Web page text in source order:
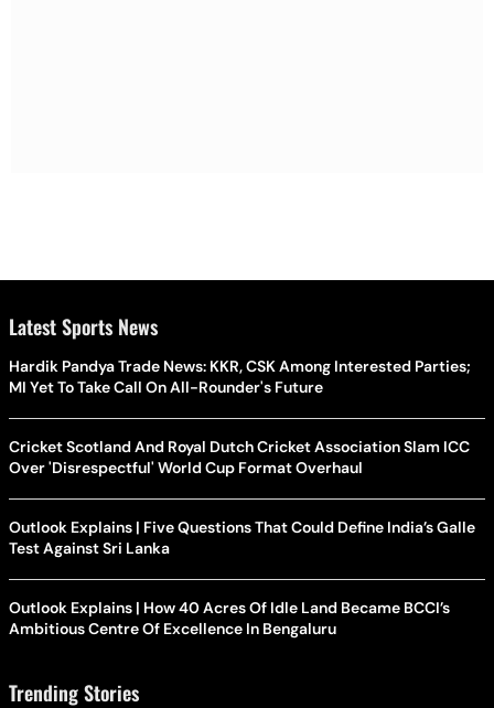
Latest Sports News
Hardik Pandya Trade News: KKR, CSK Among Interested Parties;
MI Yet To Take Call On All-Rounder's Future
Cricket Scotland And Royal Dutch Cricket Association Slam ICC
Over 'Disrespectful' World Cup Format Overhaul
Outlook Explains | Five Questions That Could Define India’s Galle
Test Against Sri Lanka
Outlook Explains | How 40 Acres Of Idle Land Became BCCI’s
Ambitious Centre Of Excellence In Bengaluru
Trending Stories